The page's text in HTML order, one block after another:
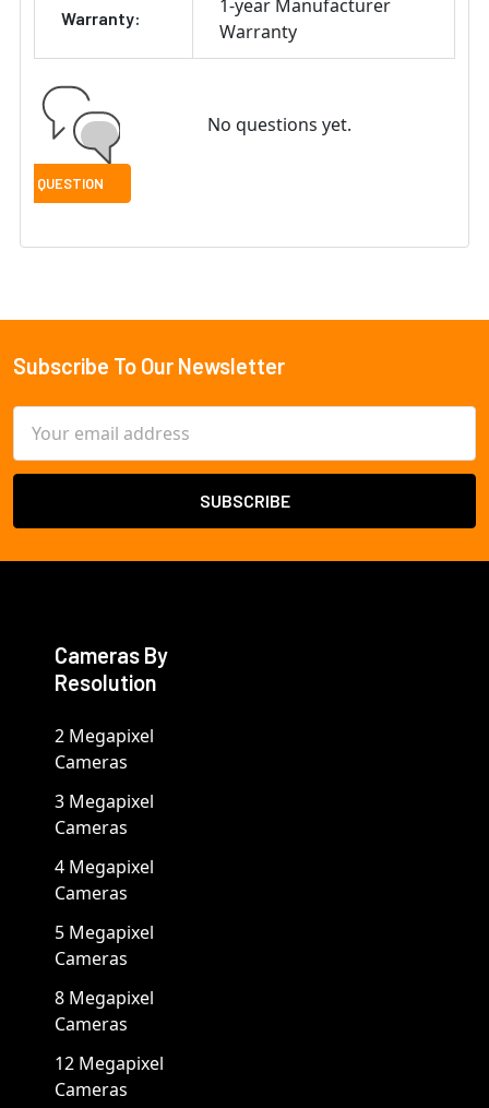
Warranty:
1-year Manufacturer
Warranty
No questions yet.
Footer
Subscribe To Our Newsletter
Address
Cameras By
Resolution
2 Megapixel
Cameras
3 Megapixel
Cameras
4 Megapixel
Cameras
5 Megapixel
Cameras
8 Megapixel
Cameras
12 Megapixel
Cameras